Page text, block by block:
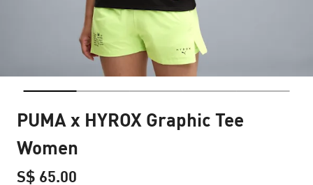
PUMA x HYROX Graphic Tee
Women
S$ 65.00